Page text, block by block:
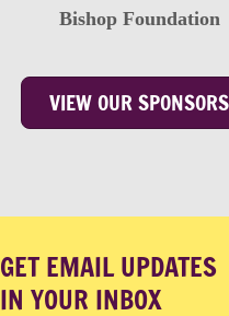
Bishop Foundation
VIEW OUR SPONSORS
GET EMAIL UPDATES
IN YOUR INBOX